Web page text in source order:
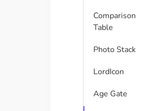
Comparison
Table​
Photo Stack
LordIcon
Age Gate